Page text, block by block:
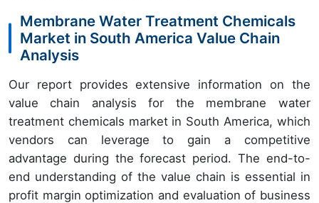
Membrane Water Treatment Chemicals
Market in South America Value Chain
Analysis
Our report provides extensive information on the
value chain analysis for the membrane water
treatment chemicals market in South America, which
vendors can leverage to gain a competitive
advantage during the forecast period. The end-to-
end understanding of the value chain is essential in
profit margin optimization and evaluation of business